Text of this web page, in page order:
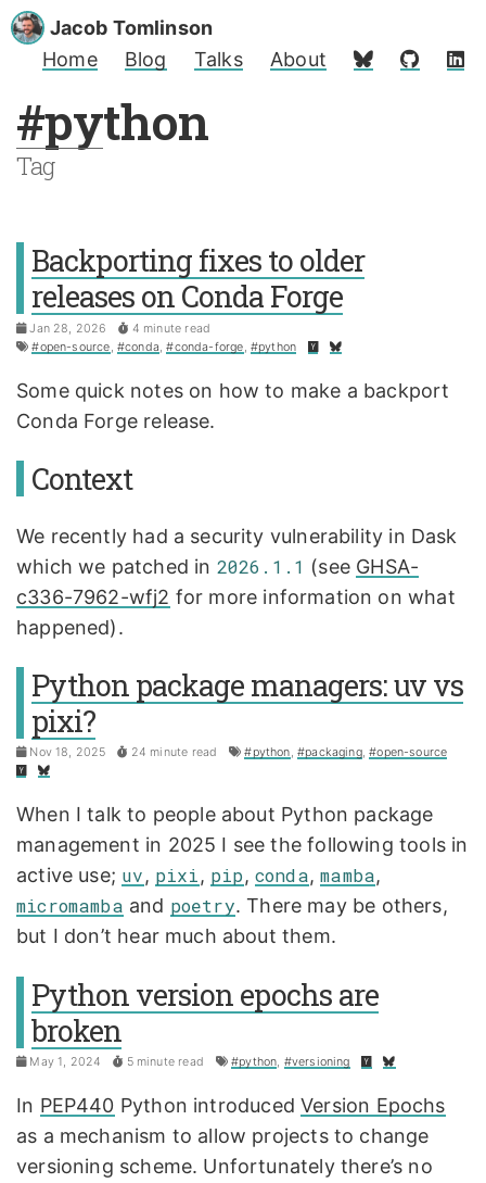
Jacob Tomlinson
Home
Blog Talks About
#python
Tag
Backporting fixes to older
releases on Conda Forge
Jan 28, 2026
4 minute read
#open-source, #conda,#conda-forge, #python
Some quick notes on how to make a backport
Conda Forge release.
Context
We recently had a security vulnerability in Dask
which we patched in 2026.1.1 (see GHSA-
c336-7962-wfj2 for more information on what
happened).
Python package managers: uv vs
pixi?
Nov 18, 2025 24 minute read #python,#packaging,#open-source
When I talk to people about Python package
management in 2025 I see the following tools in
active use; uv, pixi, pip, conda,mamba,
micromamba and poetry. There may be others,
but I don’t hear much about them.
Python version epochs are
broken
May 1, 2024 5 minute read #python, #versioning
In PEP440 Python introducedVersion Epochs
as a mechanism to allow projects to change
versioning scheme. Unfortunately there’s no